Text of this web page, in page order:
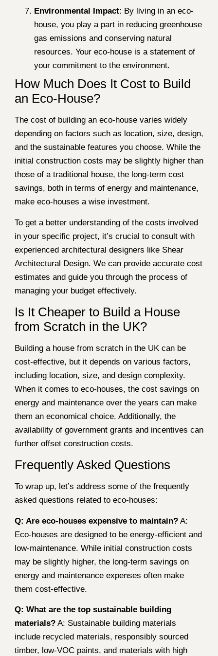
Environmental Impact: By living in an eco-
house, you play a part in reducing greenhouse
gas emissions and conserving natural
resources. Your eco-house is a statement of
your commitment to the environment.
How Much Does It Cost to Build
an Eco-House?
The cost of building an eco-house varies widely
depending on factors such as location, size, design,
and the sustainable features you choose. While the
initial construction costs may be slightly higher than
those of a traditional house, the long-term cost
savings, both in terms of energy and maintenance,
make eco-houses a wise investment.
To get a better understanding of the costs involved
in your specific project, it’s crucial to consult with
experienced architectural designers like Shear
Architectural Design. We can provide accurate cost
estimates and guide you through the process of
managing your budget effectively.
Is It Cheaper to Build a House
from Scratch in the UK?
Building a house from scratch in the UK can be
cost-effective, but it depends on various factors,
including location, size, and design complexity.
When it comes to eco-houses, the cost savings on
energy and maintenance over the years can make
them an economical choice. Additionally, the
availability of government grants and incentives can
further offset construction costs.
Frequently Asked Questions
To wrap up, let’s address some of the frequently
asked questions related to eco-houses:
Q: Are eco-houses expensive to maintain? A:
Eco-houses are designed to be energy-efficient and
low-maintenance. While initial construction costs
may be slightly higher, the long-term savings on
energy and maintenance expenses often make
them cost-effective.
Q: What are the top sustainable building
materials? A: Sustainable building materials
include recycled materials, responsibly sourced
timber, low-VOC paints, and materials with high